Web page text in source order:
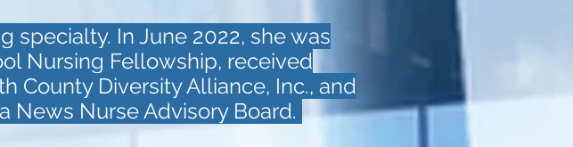
specialty. In June 2022, she was
Nursing Fellowship, received
County Diversity Alliance, Inc., and
News Nurse Advisory Board.